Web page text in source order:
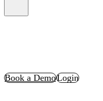
Book a DemoLogin